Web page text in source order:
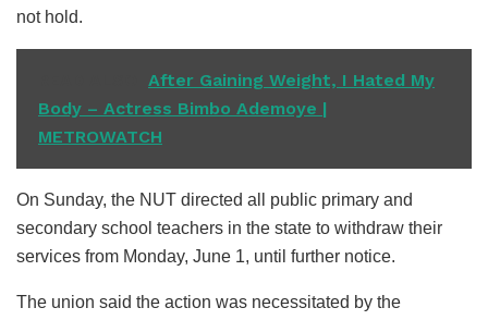
not hold.
After Gaining Weight, I Hated My
Body – Actress Bimbo Ademoye |
METROWATCH
On Sunday, the NUT directed all public primary and
secondary school teachers in the state to withdraw their
services from Monday, June 1, until further notice.
The union said the action was necessitated by the